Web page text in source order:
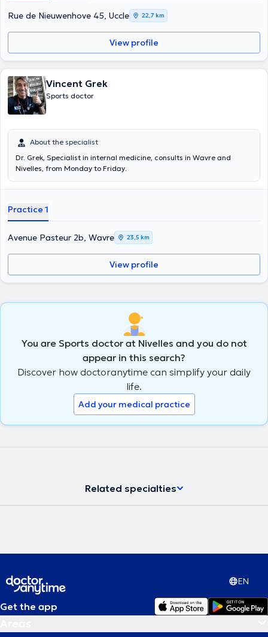
musculaire et différents réglages à apporter à la pratique sportive.
Les épreuves d'effort sont un domaine de cette spécialité où l'on
établit les zones d'entraînements en vélo ou sur tapis avec des
rectification des zones de fréquence cardiaque. En cas de
symptômes, l'ECG d'effort sera indiqué.
mésothérapie font également partie des traitements.
Enfin, le médecin du sport est en capacité de suivre des sportifs de
haut niveau en collaboration avec les différents acteurs de la santé
: kinésithérapeute, diététicien, ostéopathe, podologue,...
Rue de Nieuwenhove 45, Uccle 22,7 km
View profile
Vincent Grek
Sports doctor
About the specialist
Dr. Grek, Specialist in internal medicine, consults in Wavre and
Nivelles, from Monday to Friday.
Practice 1
Avenue Pasteur 2b, Wavre 23,5 km
View profile
You are Sports doctor at Nivelles and you do not
appear in this search?
Discover how doctoranytime can simplify your daily
life.
Add your medical practice
Related specialties
EN
Get the app